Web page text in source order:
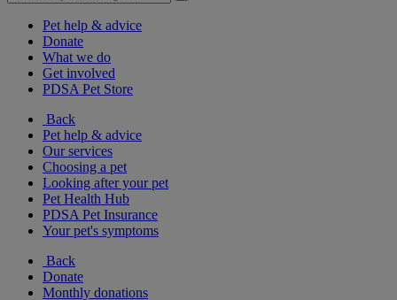
Pet help & advice
Donate
What we do
Get involved
PDSA Pet Store
Back
Pet help & advice
Our services
Choosing a pet
Looking after your pet
Pet Health Hub
PDSA Pet Insurance
Your pet's symptoms
Back
Donate
Monthly donations